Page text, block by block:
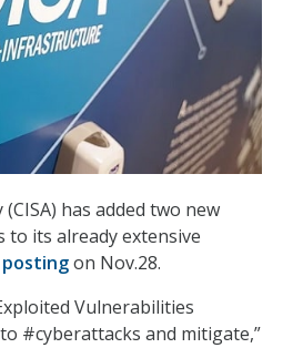
has added two new
to its already extensive
postingon Nov.28.
Vulnerabilities
#cyberattacks and mitigate,”